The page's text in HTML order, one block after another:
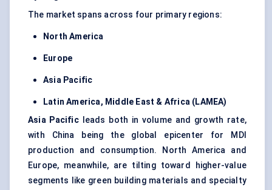
The market spans across four primary regions:
North America
Europe
Asia Pacific
Latin America, Middle East & Africa (LAMEA)
Asia Pacificleads both in volume and growth rate,
with China being the global epicenter for MDI
production and consumption. North America and
Europe, meanwhile, are tilting toward higher-value
segments like green building materials and specialty